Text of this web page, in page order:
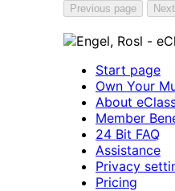
Previous page
Start page
Own Your
About
Member
24 Bit FAQ
Assistance
Privacy
Pricing